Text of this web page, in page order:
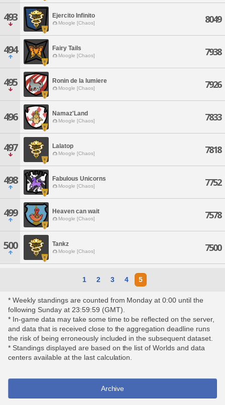
493 Ejercito Infinito
Moogle [Chaos] 8049
494 Fairy Tails
Moogle [Chaos] 7938
495 Ronin de la lumiere
Moogle [Chaos] 7926
496 Namaz'Land
Moogle [Chaos] 7833
497 Lalatop
Moogle [Chaos] 7818
498 Fabulous Unicorns
Moogle [Chaos] 7752
499 Heaven can wait
Moogle [Chaos] 7578
500 Tankz
Moogle [Chaos] 7500
1 2 3 4 5
* Weekly standings are counted from Monday at 0:00 until the
following Sunday at 23:59:59 (GMT).
* In-game data may take some time to be reflected on the server,
and data that is received close to the aggregation deadline runs
the risk of being erroneously included in the subsequent dataset.
* Standings displayed are based on the list of Worlds and data
centers available at the last calculation.
Archive